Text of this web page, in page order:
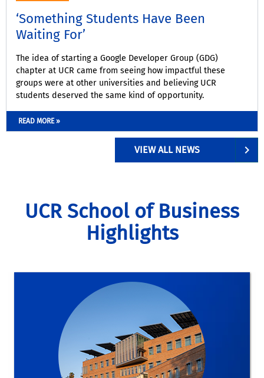
‘Something Students Have Been
Waiting For’
The idea of starting a Google Developer Group (GDG)
chapter at UCR came from seeing how impactful these
groups were at other universities and believing UCR
students deserved the same kind of opportunity.
READ MORE »
VIEW ALL NEWS
UCR School of Business
Highlights